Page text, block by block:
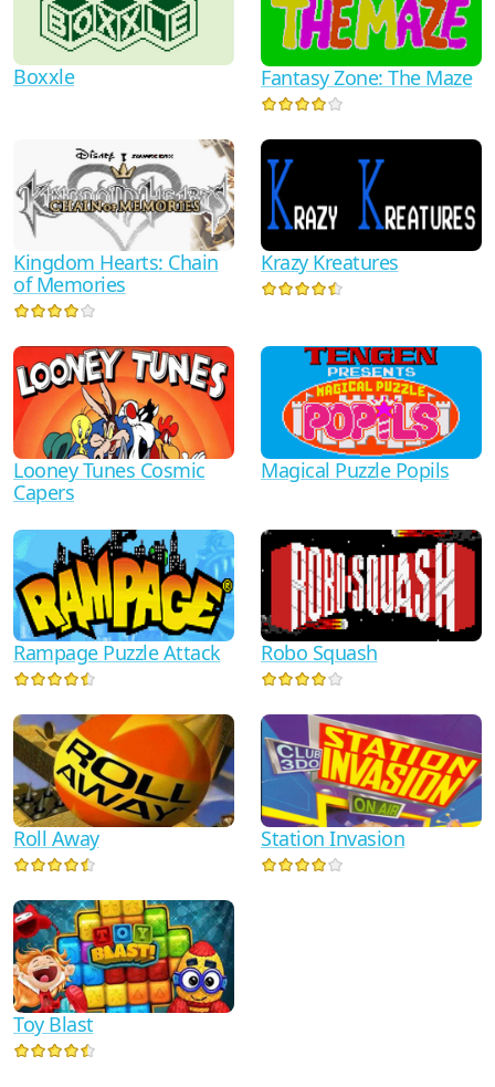
Boxxle Fantasy Zone: The Maze
Kingdom Hearts: Chain
of Memories
Krazy Kreatures
Looney Tunes Cosmic
Capers
Magical Puzzle Popils
Rampage Puzzle Attack Robo Squash
Roll Away Station Invasion
Toy Blast